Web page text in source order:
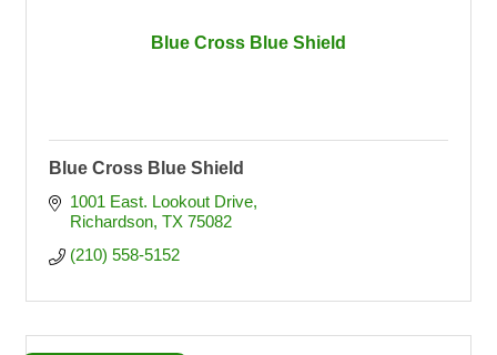
Blue Cross Blue Shield
Blue Cross Blue Shield
1001 East. Lookout Drive
Richardson TX 75082
(210) 558-5152